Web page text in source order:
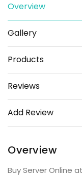
Overview
Gallery
Products
Reviews
Add Review
Overview
Buy Server Online